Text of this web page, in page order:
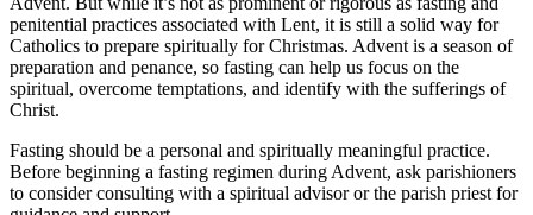
penitential practices associated with Lent, it is still a solid way for
Catholics to prepare spiritually for Christmas. Advent is a season of
preparation and penance, so fasting can help us focus on the
spiritual, overcome temptations, and identify with the sufferings of
Christ.
Fasting should be a personal and spiritually meaningful practice.
Before beginning a fasting regimen during Advent, ask parishioners
to consider consulting with a spiritual advisor or the parish priest for